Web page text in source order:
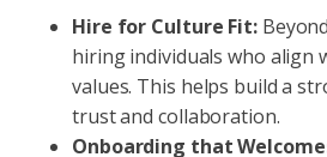
Hire for Culture Fit:
hiring individuals who align
values. This helps build a
trust and collaboration.
Onboarding that